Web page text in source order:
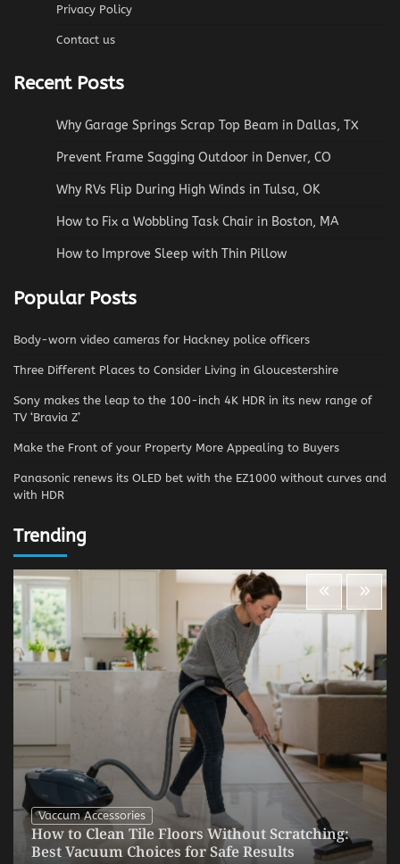
Privacy Policy
Contact us
Recent Posts
Why Garage Springs Scrap Top Beam in Dallas, TX
Prevent Frame Sagging Outdoor in Denver, CO
Why RVs Flip During High Winds in Tulsa, OK
How to Fix a Wobbling Task Chair in Boston, MA
How to Improve Sleep with Thin Pillow
Popular Posts
Body-worn video cameras for Hackney police officers
Three Different Places to Consider Living in Gloucestershire
Sony makes the leap to the 100-inch 4K HDR in its new range of
TV ‘Bravia Z’
Make the Front of your Property More Appealing to Buyers
Panasonic renews its OLED bet with the EZ1000 without curves and
with HDR
Trending
Vaccum Accessories
How to Clean Tile Floors Without Scratching:
Best Vacuum Choices for Safe Results